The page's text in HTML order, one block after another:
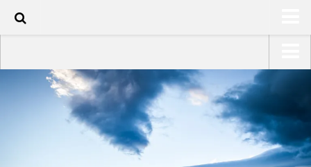
HOME
TRAVEL / COUNTRIES
USA Road Trip North America – OOAmerica
Asia – OOAsia
South America – OOAmericaS